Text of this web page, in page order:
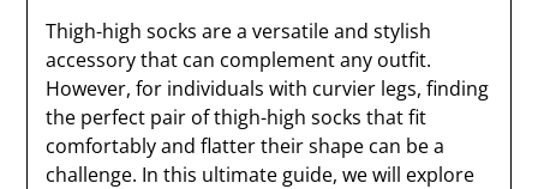
Thigh-high socks are a versatile and stylish
accessory that can complement any outfit.
However, for individuals with curvier legs, finding
the perfect pair of thigh-high socks that fit
comfortably and flatter their shape can be a
challenge. In this ultimate guide, we will explore